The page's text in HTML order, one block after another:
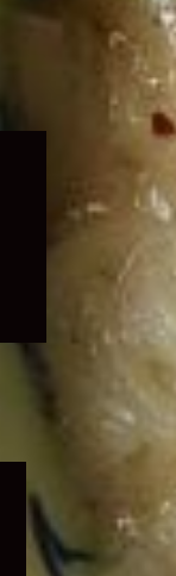
Expand
child
menu